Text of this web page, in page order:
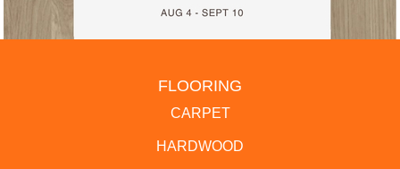
FLOORING
CARPET
HARDWOOD